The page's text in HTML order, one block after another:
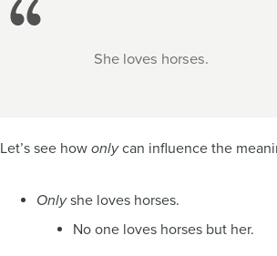
She loves horses.
Let’s see how onlycan influence the
Onlyshe loves horses.
No one loves horses but her.